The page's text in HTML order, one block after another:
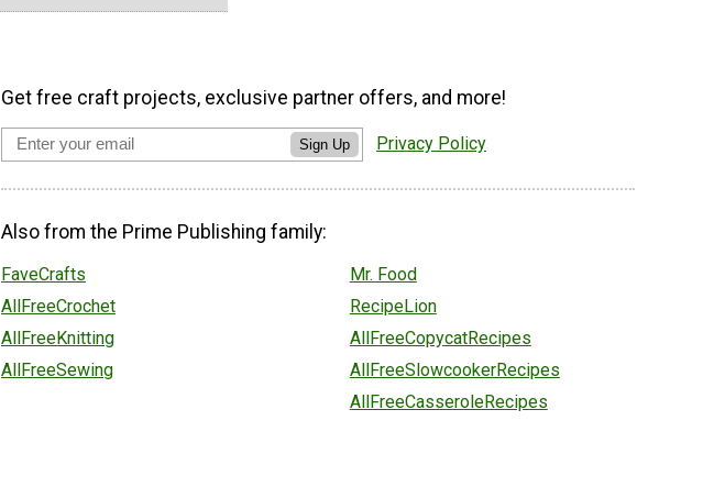
Get free craft projects, exclusive partner offers, and more!
Sign Up Privacy Policy
Also from the Prime Publishing family:
FaveCrafts
AllFreeCrochet
AllFreeKnitting
AllFreeSewing
Mr. Food
RecipeLion
AllFreeCopycatRecipes
AllFreeSlowcookerRecipes
AllFreeCasseroleRecipes